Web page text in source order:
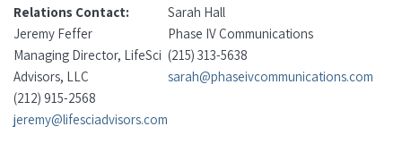
Relations Contact:
Jeremy Feffer
Managing Director, LifeSci
Advisors, LLC
(212) 915-2568
jeremy@lifesciadvisors.com
Sarah Hall
Phase IV Communications
(215) 313-5638
sarah@phaseivcommunications.com